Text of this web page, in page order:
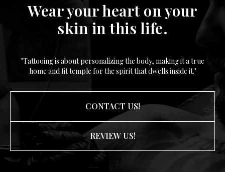
Wear your heart on your
skin in this life.
"Tattooing is about personalizing the body, making it a true
home and fit temple for the spirit that dwells inside it."
CONTACT US!
REVIEW US!